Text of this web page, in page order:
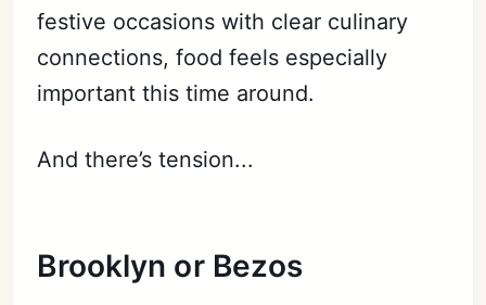
festive occasions with clear culinary
connections, food feels especially
important this time around.
And there’s tension...
Brooklyn or Bezos